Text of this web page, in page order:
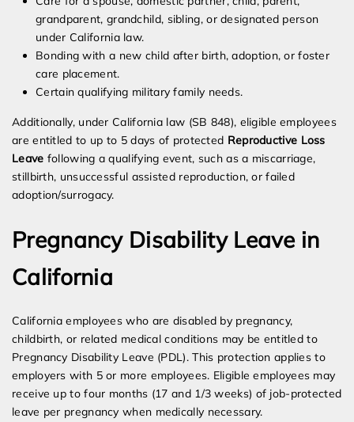
grandparent, grandchild, sibling, or designated person
under California law.
Bonding with a new child after birth, adoption, or foster
care placement.
Certain qualifying military family needs.
Additionally, under California law (SB 848), eligible employees
are entitled to up to 5 days of protected Reproductive Loss
Leave following a qualifying event, such as a miscarriage,
stillbirth, unsuccessful assisted reproduction, or failed
adoption/surrogacy.
Pregnancy Disability Leave in
California
California employees who are disabled by pregnancy,
childbirth, or related medical conditions may be entitled to
Pregnancy Disability Leave (PDL). This protection applies to
employers with 5 or more employees. Eligible employees may
receive up to four months (17 and 1/3 weeks) of job-protected
leave per pregnancy when medically necessary.